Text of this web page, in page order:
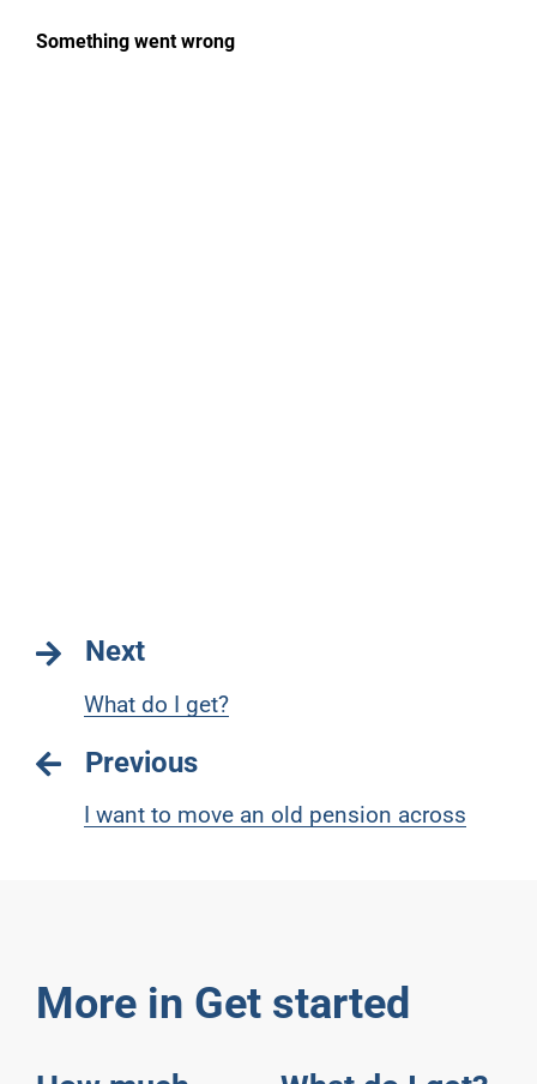
Next
What do I get?
Previous
I want to move an old pension across
More in Get started